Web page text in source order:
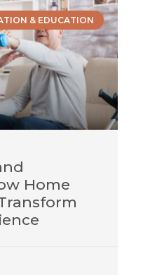
& EDUCATION
Home